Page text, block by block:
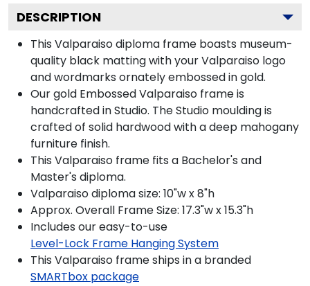
DESCRIPTION
This Valparaiso diploma frame boasts museum-
quality black matting with your Valparaiso logo
and wordmarks ornately embossed in gold.
Our gold Embossed Valparaiso frame is
handcrafted in Studio. The Studio moulding is
crafted of solid hardwood with a deep mahogany
furniture finish.
This Valparaiso frame fits a Bachelor's and
Master's diploma.
Valparaiso diploma size: 10"w x 8"h
Approx. Overall Frame Size: 17.3"w x 15.3"h
Includes our easy-to-use
Level-Lock Frame Hanging System
This Valparaiso frame ships in a branded
SMARTbox package